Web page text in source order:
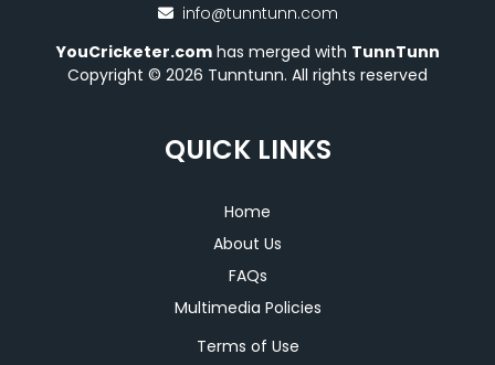
info@tunntunn.com
YouCricketer.comhas merged with TunnTunn
Copyright © 2026 Tunntunn. All rights reserved
QUICK LINKS
Home
About Us
FAQs
Multimedia Policies
Terms of Use